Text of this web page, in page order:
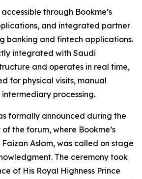
through Bookme’s
and integrated partner
banking and fintech applications.
integrated with Saudi
and operates in real time,
for physical visits, manual
processing.
formally announced during the
the forum, where Bookme’s
Faizan Aslam, was called on stage
The ceremony took
of His Royal Highness Prince